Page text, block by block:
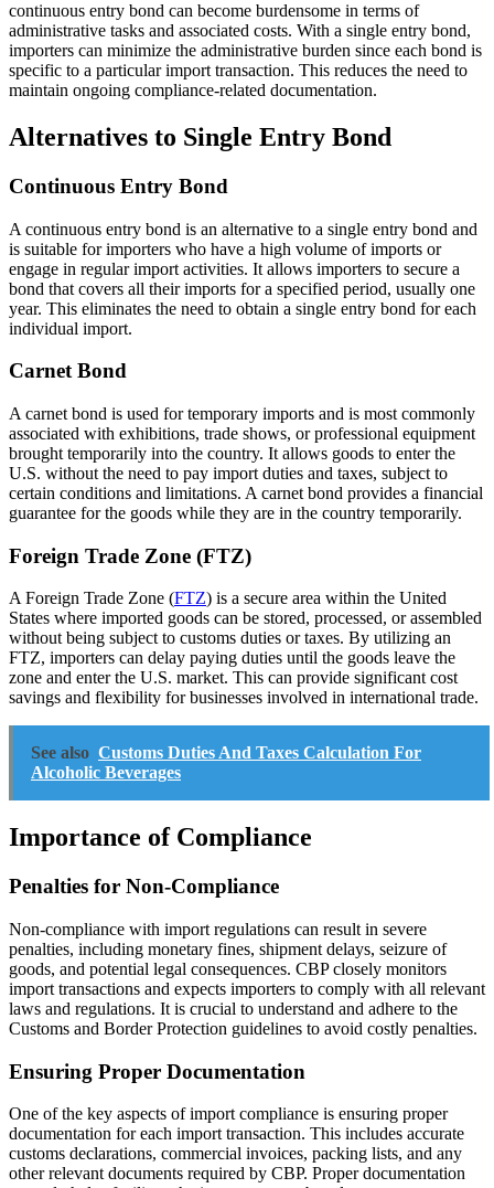
continuous entry bond can become burdensome in terms of
administrative tasks and associated costs. With a single entry bond,
importers can minimize the administrative burden since each bond is
specific to a particular import transaction. This reduces the need to
maintain ongoing compliance-related documentation.
Alternatives to Single Entry Bond
Continuous Entry Bond
A continuous entry bond is an alternative to a single entry bond and
is suitable for importers who have a high volume of imports or
engage in regular import activities. It allows importers to secure a
bond that covers all their imports for a specified period, usually one
year. This eliminates the need to obtain a single entry bond for each
individual import.
Carnet Bond
A carnet bond is used for temporary imports and is most commonly
associated with exhibitions, trade shows, or professional equipment
brought temporarily into the country. It allows goods to enter the
U.S. without the need to pay import duties and taxes, subject to
certain conditions and limitations. A carnet bond provides a financial
guarantee for the goods while they are in the country temporarily.
Foreign Trade Zone (FTZ)
A Foreign Trade Zone (FTZ) is a secure area within the United
States where imported goods can be stored, processed, or assembled
without being subject to customs duties or taxes. By utilizing an
FTZ, importers can delay paying duties until the goods leave the
zone and enter the U.S. market. This can provide significant cost
savings and flexibility for businesses involved in international trade.
See also Customs Duties And Taxes Calculation For
Alcoholic Beverages
Importance of Compliance
Penalties for Non-Compliance
Non-compliance with import regulations can result in severe
penalties, including monetary fines, shipment delays, seizure of
goods, and potential legal consequences. CBP closely monitors
import transactions and expects importers to comply with all relevant
laws and regulations. It is crucial to understand and adhere to the
Customs and Border Protection guidelines to avoid costly penalties.
Ensuring Proper Documentation
One of the key aspects of import compliance is ensuring proper
documentation for each import transaction. This includes accurate
customs declarations, commercial invoices, packing lists, and any
other relevant documents required by CBP. Proper documentation